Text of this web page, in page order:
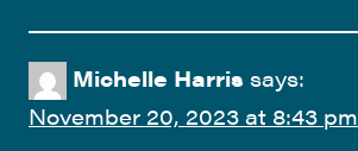
Michelle Harris says:
November 20, 2023 at 8:43 pm